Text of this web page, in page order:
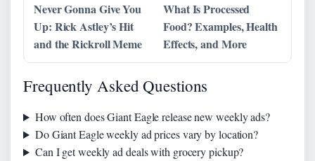
Never Gonna Give You
Up: Rick Astley’s Hit
and the Rickroll Meme
What Is Processed
Food? Examples, Health
Effects, and More
Frequently Asked Questions
How often does Giant Eagle release new weekly ads?
Do Giant Eagle weekly ad prices vary by location?
Can I get weekly ad deals with grocery pickup?